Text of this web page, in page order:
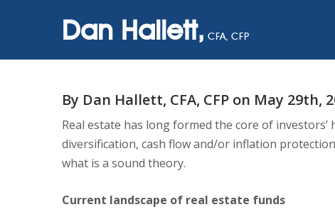
Dan Hallett, CFA, CFP
BE CAREFUL
By Dan Hallett, CFA, CFP on May 29th,
Real estate has long formed the core of
diversification, cash flow and/or inflation
what is a sound theory.
Current landscape of real estate funds